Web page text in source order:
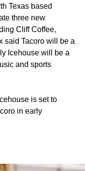
Texas based
three new
Cliff Coffee,
said Tacoro will be a
Icehouse will be a
and sports
is set to
in early